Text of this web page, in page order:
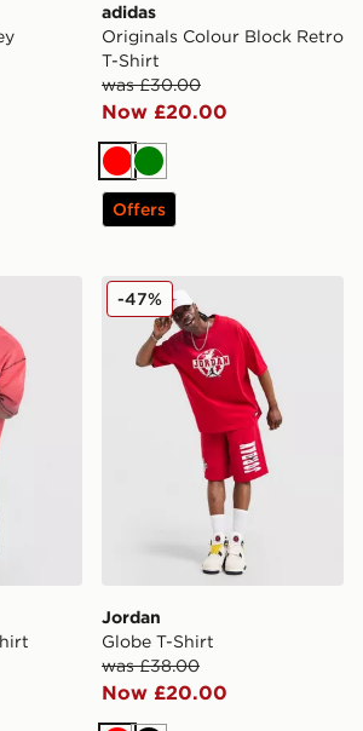
adidas
Originals Colour Block Retro
T-Shirt
was £30.00
Now £20.00
RedGreen
Offers
T-Shirt
Jordan Globe T-Shirt
Jordan
Globe T-Shirt
was £38.00
Now £20.00
-47%